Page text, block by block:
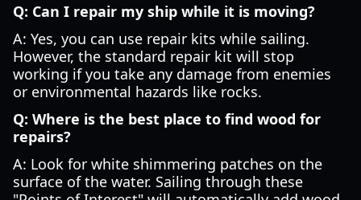
Q: Can I repair my ship while it is moving?
A: Yes, you can use repair kits while sailing.
However, the standard repair kit will stop
working if you take any damage from enemies
or environmental hazards like rocks.
Q: Where is the best place to find wood for
repairs?
A: Look for white shimmering patches on the
surface of the water. Sailing through these